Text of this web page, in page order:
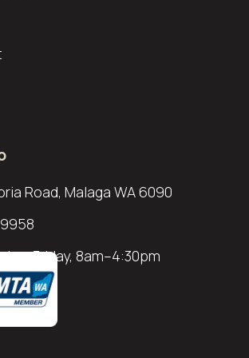
Road, Malaga WA 6090
8am–4:30pm